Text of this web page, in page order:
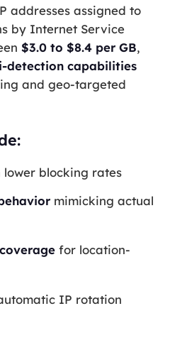
addresses assigned to
by Internet Service
$3.0 to $8.4 per GB,
detection capabilities
and geo-targeted
lower blocking rates
mimicking actual
for location-
IP rotation